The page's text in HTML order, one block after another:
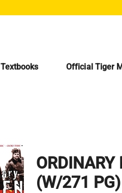
Textbooks Official Tiger
ORDINARY
(W/271 PG)